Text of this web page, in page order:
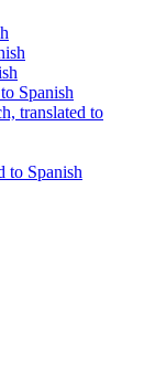
Spanish
translated to
to Spanish